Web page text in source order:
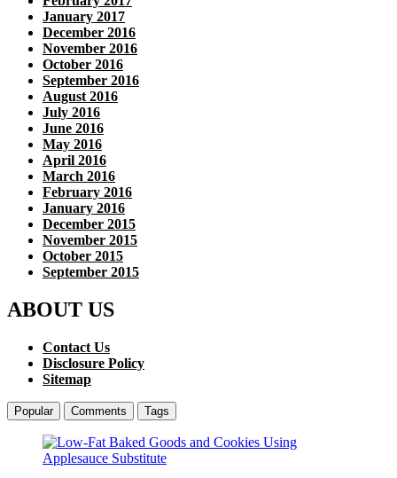
January 2017
December 2016
November 2016
October 2016
September 2016
August 2016
July 2016
June 2016
May 2016
April 2016
March 2016
February 2016
January 2016
December 2015
November 2015
October 2015
September 2015
ABOUT US
Contact Us
Disclosure Policy
Sitemap
Popular Comments Tags